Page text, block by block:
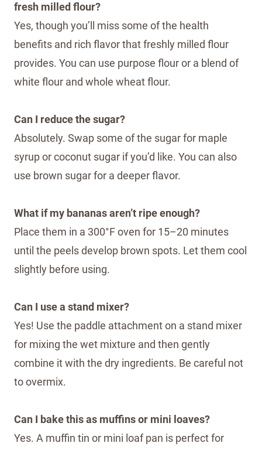
fresh milled flour?
Yes, though you’ll miss some of the health
benefits and rich flavor that freshly milled flour
provides. You can use purpose flour or a blend of
white flour and whole wheat flour.
Can I reduce the sugar?
Absolutely. Swap some of the sugar for maple
syrup or coconut sugar if you’d like. You can also
use brown sugar for a deeper flavor.
What if my bananas aren’t ripe enough?
Place them in a 300°F oven for 15–20 minutes
until the peels develop brown spots. Let them cool
slightly before using.
Can I use a stand mixer?
Yes! Use the paddle attachment on a stand mixer
for mixing the wet mixture and then gently
combine it with the dry ingredients. Be careful not
to overmix.
Can I bake this as muffins or mini loaves?
Yes. A muffin tin or mini loaf pan is perfect for